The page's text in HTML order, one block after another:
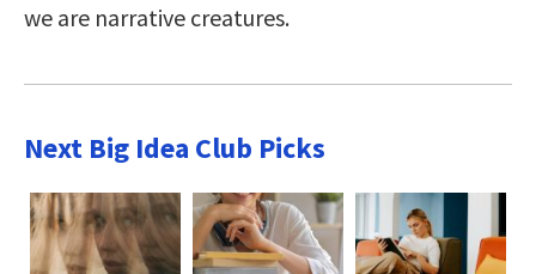
we are narrative creatures.
Next Big Idea Club Picks